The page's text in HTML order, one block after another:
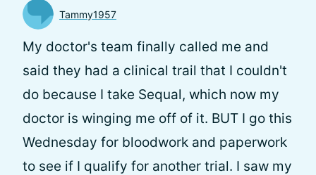
Tammy1957
My doctor's team finally called me and
said they had a clinical trail that I couldn't
do because I take Sequal, which now my
doctor is winging me off of it. BUT I go this
Wednesday for bloodwork and paperwork
to see if I qualify for another trial. I saw my